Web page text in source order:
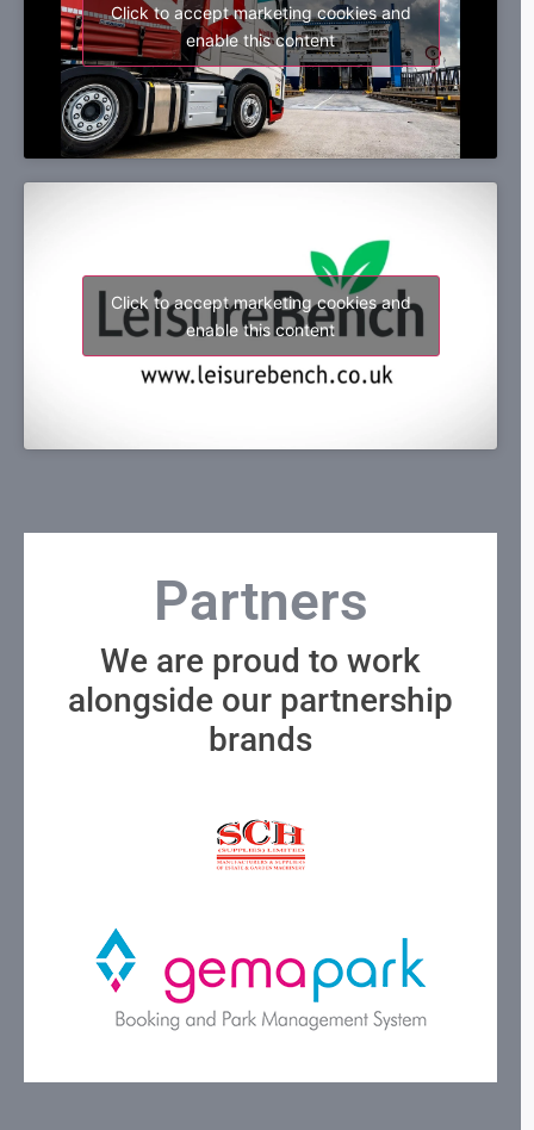
Click to accept marketing cookies and
enable this content
Click to accept marketing cookies and
enable this content
Partners
We are proud to work
alongside our partnership
brands